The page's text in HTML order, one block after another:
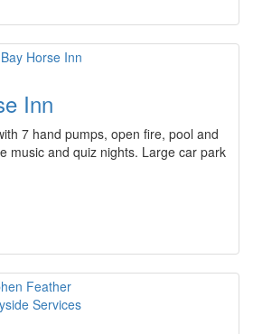
Inn
7 hand pumps, open fire, pool and
music and quiz nights. Large car park